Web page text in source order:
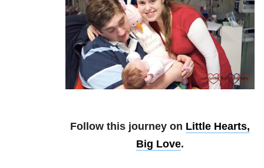
Follow this journey on Little Hearts,
Big Love.